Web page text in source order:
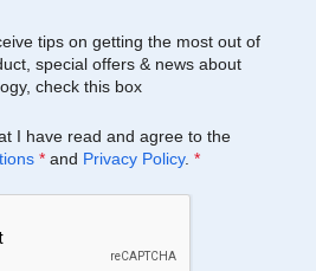
tips on getting the most out of
special offers & news about
check this box
I have read and agree to the
* and Privacy Policy. *